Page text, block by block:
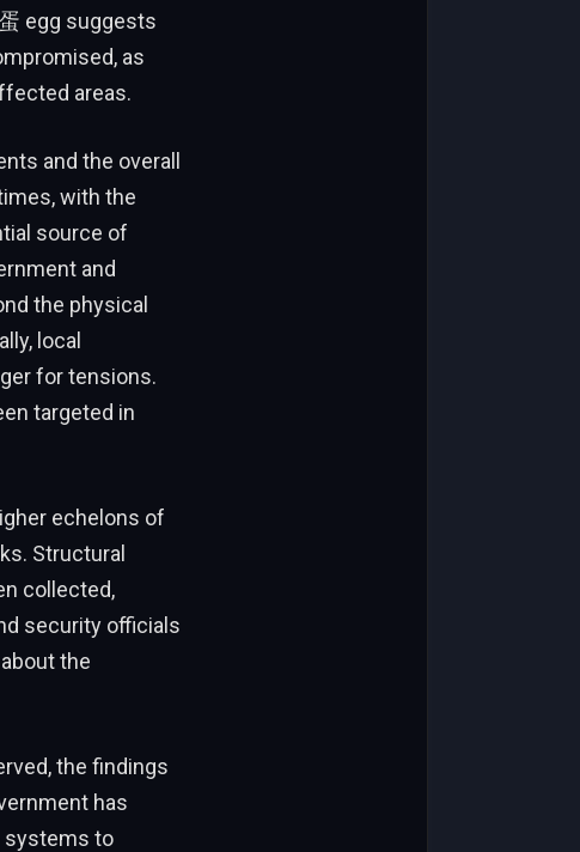
egg suggests
as
areas.
and the overall
with the
source of
and
the physical
local
for tensions.
targeted in
echelons of
Structural
collected,
security officials
the
the findings
has
systems to